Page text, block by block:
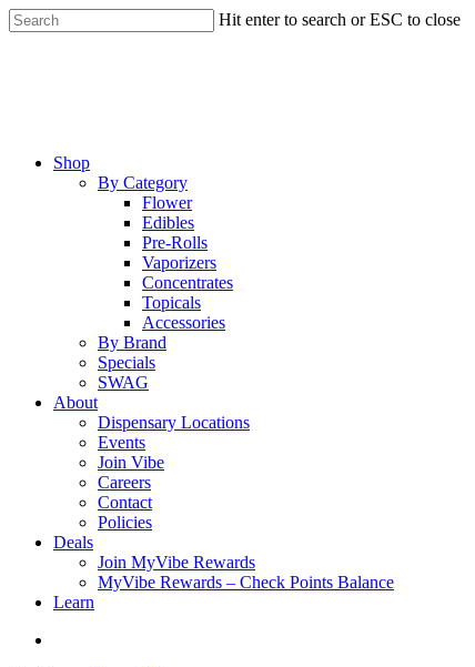
Skip
to
Hit enter to search or ESC to close
Menu
Shop
By Category
Flower
Edibles
Pre-Rolls
Vaporizers
Concentrates
Topicals
Accessories
By Brand
Specials
SWAG
About
Dispensary Locations
Events
Join Vibe
Careers
Contact
Policies
Deals
Join MyVibe Rewards
MyVibe Rewards – Check Points Balance
Learn